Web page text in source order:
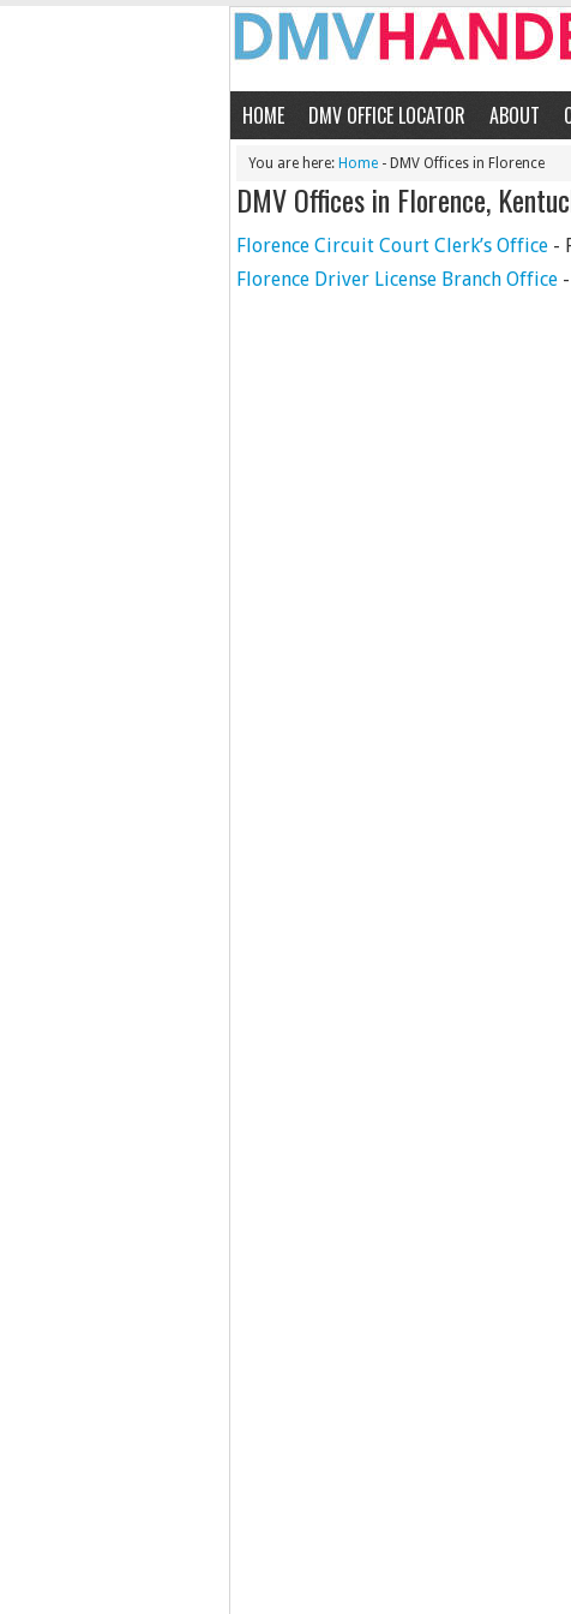
HOME DMV OFFICE LOCATOR ABOUT
You are here: Home - DMV Offices in Florence
DMV Offices in Florence,
Florence Circuit Court Clerk’s Office -
Florence Driver License Branch Office